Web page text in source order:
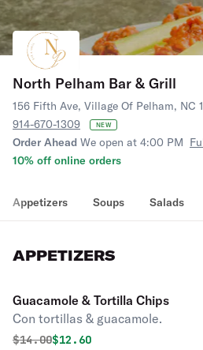
North Pelham Bar & Grill
156 Fifth Ave, Village Of Pelham, NC
914-670-1309
NEW
Order Ahead We open at 4:00 PM
10% off online orders
Appetizers Soups Salads
APPETIZERS
Guacamole & Tortilla Chips
Con tortillas & guacamole.
Original price was
$14.00Discounted price is
$12.60